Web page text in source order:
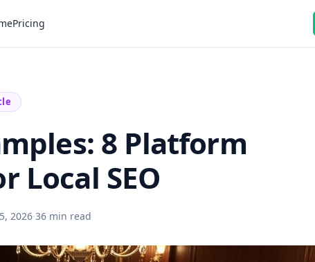
Pricing
8 Platform
Local SEO
2026·36 min read